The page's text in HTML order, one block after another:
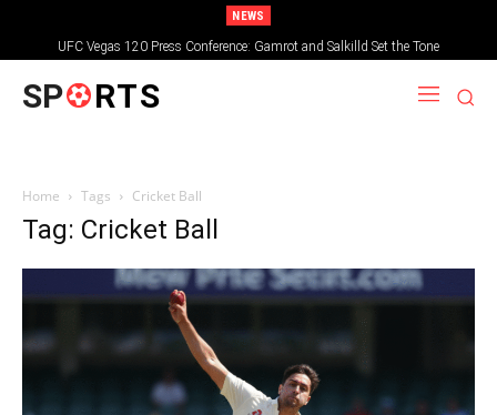
NEWS
UFC Vegas 120 Press Conference: Gamrot and Salkilld Set the Tone
SP RTS
Home Tags Cricket Ball
Tag: Cricket Ball